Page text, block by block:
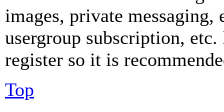
images, private
usergroup subscription,
register so it is
Top